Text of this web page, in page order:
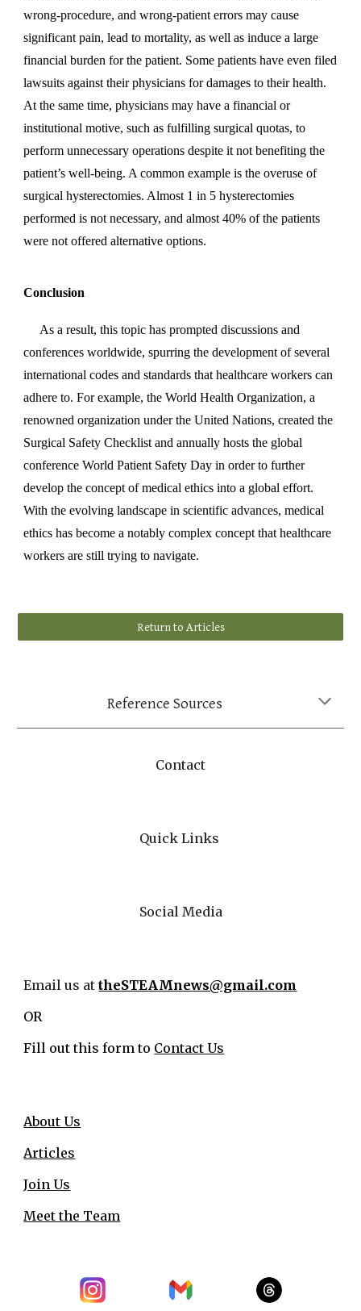
wrong-procedure, and wrong-patient errors may cause
significant pain, lead to mortality, as well as induce a large
financial burden for the patient. Some patients have even filed
lawsuits against their physicians for damages to their health.
At the same time, physicians may have a financial or
institutional motive, such as fulfilling surgical quotas, to
perform unnecessary operations despite it not benefiting the
patient’s well-being. A common example is the overuse of
surgical hysterectomies. Almost 1 in 5 hysterectomies
performed is not necessary, and almost 40% of the patients
were not offered alternative options.
Conclusion
As a result, this topic has prompted discussions and
conferences worldwide, spurring the development of several
international codes and standards that healthcare workers can
adhere to. For example, the World Health Organization, a
renowned organization under the United Nations, created the
Surgical Safety Checklist and annually hosts the global
conference World Patient Safety Day in order to further
develop the concept of medical ethics into a global effort.
With the evolving landscape in scientific advances, medical
ethics has become a notably complex concept that healthcare
workers are still trying to navigate.
Return to Articles
Reference Sources
Contact
Quick Links
Social Media
Email us attheSTEAMnews@gmail.com
OR
Fill out this form to Contact Us
About Us
Articles
Join Us
Meet the Team